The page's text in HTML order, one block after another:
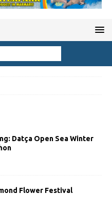
Datça Open Sea Winter
Flower Festival